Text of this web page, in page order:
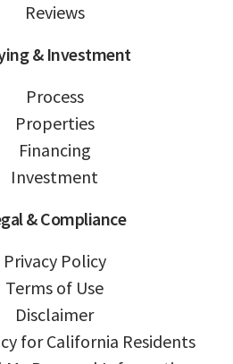
Reviews
& Investment
Process
Properties
Financing
Investment
& Compliance
Privacy Policy
Terms of Use
Disclaimer
for California Residents